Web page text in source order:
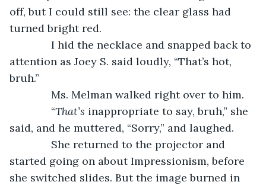
off, but I could still see: the clear glass had
turned bright red.
I hid the necklace and snapped back to
attention as Joey S. said loudly, “That’s hot,
bruh.”
Ms. Melman walked right over to him.
“That’s inappropriate to say, bruh,” she
said, and he muttered, “Sorry,” and laughed.
She returned to the projector and
started going on about Impressionism, before
she switched slides. But the image burned in